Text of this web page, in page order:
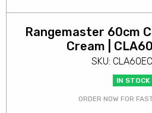
Rangemaster 60cm
Cream |
SKU:
IN STOCK
ORDER NOW FOR